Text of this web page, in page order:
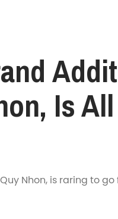
Is
Nhon, is raring to